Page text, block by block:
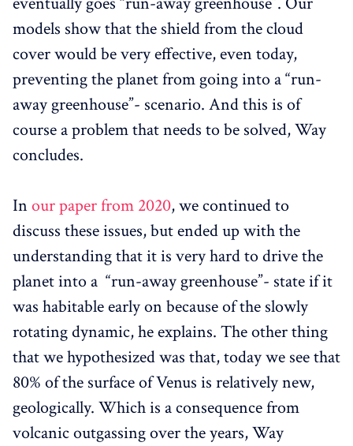
models show that the shield from the cloud
cover would be very effective, even today,
preventing the planet from going into a “run-
away greenhouse”- scenario. And this is of
course a problem that needs to be solved, Way
concludes.
In our paper from 2020, we continued to
discuss these issues, but ended up with the
understanding that it is very hard to drive the
planet into a “run-away greenhouse”- state if it
was habitable early on because of the slowly
rotating dynamic, he explains. The other thing
that we hypothesized was that, today we see that
80% of the surface of Venus is relatively new,
geologically. Which is a consequence from
volcanic outgassing over the years, Way